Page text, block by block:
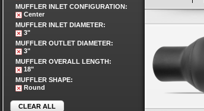
MUFFLER INLET CONFIGURATION:
Center
MUFFLER INLET DIAMETER:
3"
MUFFLER OUTLET DIAMETER:
3"
MUFFLER OVERALL LENGTH:
18"
MUFFLER SHAPE:
Round
CLEAR ALL